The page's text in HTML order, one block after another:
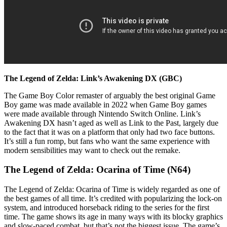
The Legend of Zelda: Link’s Awakening DX (GBC)
The Game Boy Color remaster of arguably the best original Game
Boy game was made available in 2022 when Game Boy games
were made available through Nintendo Switch Online. Link’s
Awakening DX hasn’t aged as well as Link to the Past, largely due
to the fact that it was on a platform that only had two face buttons.
It’s still a fun romp, but fans who want the same experience with
modern sensibilities may want to check out the remake.
The Legend of Zelda: Ocarina of Time (N64)
The Legend of Zelda: Ocarina of Time is widely regarded as one of
the best games of all time. It’s credited with popularizing the lock-on
system, and introduced horseback riding to the series for the first
time. The game shows its age in many ways with its blocky graphics